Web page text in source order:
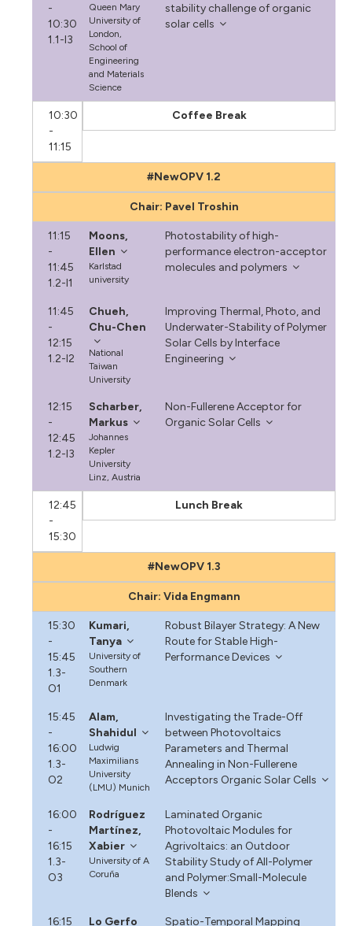
-
10:30
1.1-I3
Queen Mary
University of
London,
School of
Engineering
and Materials
Science
stability challenge of organic
solar cells
10:30
-
11:15
Coffee Break
#NewOPV 1.2
Chair: Pavel Troshin
11:15
-
11:45
1.2-I1
Moons,
Ellen
Karlstad
university
Photostability of high-
performance electron-acceptor
molecules and polymers
11:45
-
12:15
1.2-I2
Chueh,
Chu-Chen
National
Taiwan
University
Improving Thermal, Photo, and
Underwater-Stability of Polymer
Solar Cells by Interface
Engineering
12:15
-
12:45
1.2-I3
Scharber,
Markus
Johannes
Kepler
University
Linz, Austria
Non-Fullerene Acceptor for
Organic Solar Cells
12:45
-
15:30
Lunch Break
#NewOPV 1.3
Chair: Vida Engmann
15:30
-
15:45
1.3-
O1
Kumari,
Tanya
University of
Southern
Denmark
Robust Bilayer Strategy: A New
Route for Stable High-
Performance Devices
15:45
-
16:00
1.3-
O2
Alam,
Shahidul
Ludwig
Maximilians
University
(LMU) Munich
Investigating the Trade-Off
between Photovoltaics
Parameters and Thermal
Annealing in Non-Fullerene
Acceptors Organic Solar Cells
16:00
-
16:15
1.3-
O3
Rodríguez
Martínez,
Xabier
University of A
Coruña
Laminated Organic
Photovoltaic Modules for
Agrivoltaics: an Outdoor
Stability Study of All-Polymer
and Polymer:Small-Molecule
Blends
16:15
Lo Gerfo
Spatio-Temporal Mapping